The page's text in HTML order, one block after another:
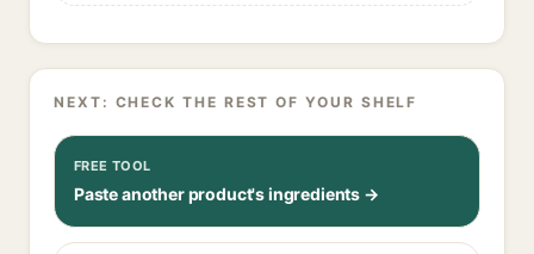
NEXT: CHECK THE REST OF YOUR SHELF
FREE TOOL
Paste another product's ingredients →